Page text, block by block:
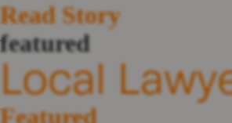
Read Story
featured
Local
Featured